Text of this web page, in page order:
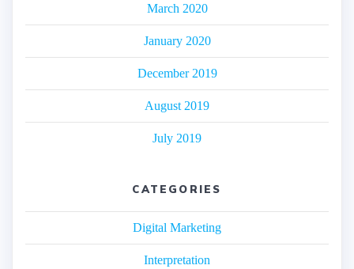
March 2020
January 2020
December 2019
August 2019
July 2019
CATEGORIES
Digital Marketing
Interpretation